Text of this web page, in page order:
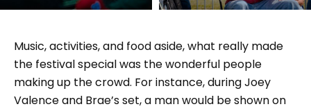
Music, activities, and food aside, what really made
the festival special was the wonderful people
making up the crowd. For instance, during Joey
Valence and Brae’s set, a man would be shown on